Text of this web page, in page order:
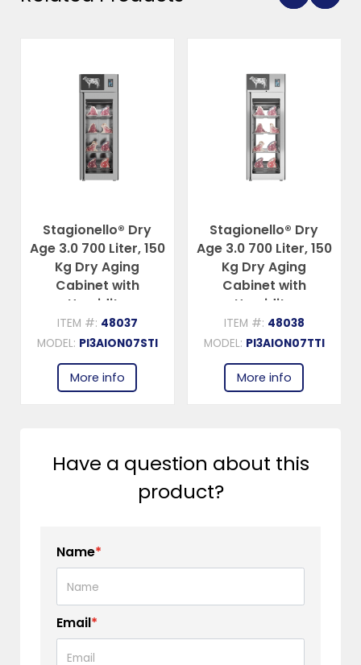
Stagionello® Dry
Age 3.0 700 Liter, 150
Kg Dry Aging
Cabinet with
Humidity
Management,
Standard – 220-
240V, 1Ph, 548W
ITEM #: 48037
MODEL: PI3AION07STI
More info
Stagionello® Dry
Age 3.0 700 Liter, 150
Kg Dry Aging
Cabinet with
Humidity
Management, 2-
Glass View – 220-
240V, 1Ph, 548W
ITEM #: 48038
MODEL: PI3AION07TTI
More info
Have a question about this
product?
Name*
Email*